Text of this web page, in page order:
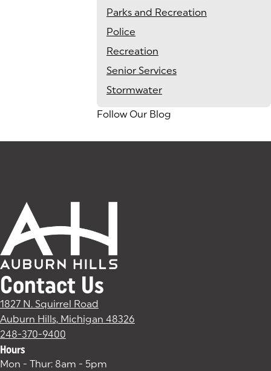
Parks and Recreation
Police
Recreation
Senior Services
Stormwater
Follow Our Blog
Contact Us
1827 N. Squirrel Road
Auburn Hills, Michigan 48326
248-370-9400
Hours
Mon - Thur: 8am - 5pm